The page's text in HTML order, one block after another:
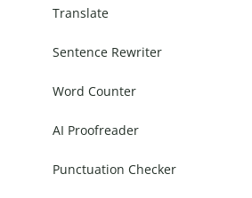
Translate
Sentence Rewriter
Word Counter
AI Proofreader
Punctuation Checker